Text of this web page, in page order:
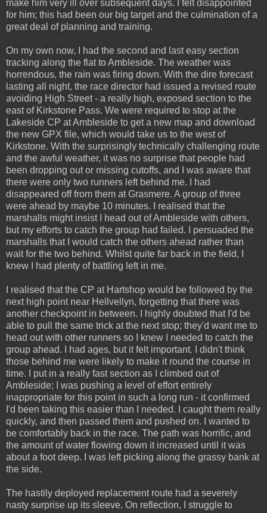
make him very ill over subsequent days. I felt disappointed
for him; this had been our big target and the culmination of a
great deal of planning and training.
On my own now, I had the second and last easy section
tracking along the flat to Ambleside. The weather was
horrendous, the rain was firing down. With the dire forecast
lasting all night, the race director had issued a revised route
avoiding High Street - a really high, exposed section to the
east of Kirkstone Pass. We were required to stop at the
Lakeside CP at Ambleside to get a new map and download
the new GPX file, which would take us to the west of
Kirkstone. With the surprisingly technically challenging route
and the awful weather, it was no surprise that people had
been dropping out or missing cutoffs, and I was aware that
there were only two runners left behind me. I had
disappeared off from them at Grasmere. A group of three
were ahead by maybe 10 minutes. I realised that the
marshalls might insist I head out of Ambleside with others,
but my efforts to catch the group had failed. I persuaded the
marshalls that I would catch the others ahead rather than
wait for the two behind. Whilst quite far back in the field, I
knew I had plenty of battling left in me.
I realised that the CP at Hartshop would be followed by the
next high point near Hellvellyn, forgetting that there was
another checkpoint in between. I highly doubted that I'd be
able to pull the same trick at the next stop; they'd want me to
head out with other runners so I knew I needed to catch the
group ahead. I had ages, but it felt important. I didn't think
those behind me were likely to make it round the course in
time. I put in a really fast section as I climbed out of
Ambleside; I was pushing a level of effort entirely
inappropriate for this point in such a long run - it confirmed
I'd been taking this easier than I needed. I caught them really
quickly, and then passed them and pushed on. I wanted to
be comfortably back in the race. The path was horrific, and
the amount of water flowing down it increased until it was
about a foot deep. I was left picking along the grassy bank at
the side.
The hastily deployed replacement route had a severely
nasty surprise up its sleeve. On reflection, I struggle to